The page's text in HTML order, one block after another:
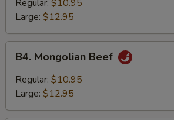
Regular: $10.95
Large: $12.95
Mongolian
Beef
B4. Mongolian Beef
Regular: $10.95
Large: $12.95